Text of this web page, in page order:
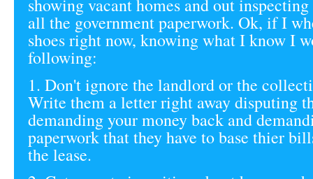
showing vacant homes and out
all the government paperwork. Ok, if I
shoes right now, knowing what I know I
following:
1. Don't ignore the landlord or the
Write them a letter right away disputing
demanding your money back and
paperwork that they have to base thier
the lease.